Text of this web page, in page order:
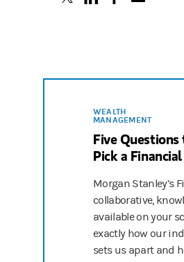
WEALTH
MANAGEMENT
Five
Pick a
Morgan Stanley’s
collaborative,
available on your
exactly how our
sets us apart and